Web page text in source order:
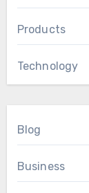
Products
Technology
Blog
Business